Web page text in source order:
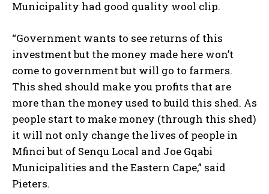
Municipality had good quality wool clip.
“Government wants to see returns of this
investment but the money made here won’t
come to government but will go to farmers.
This shed should make you profits that are
more than the money used to build this shed. As
people start to make money (through this shed)
it will not only change the lives of people in
Mfinci but of Senqu Local and Joe Gqabi
Municipalities and the Eastern Cape,” said
Pieters.